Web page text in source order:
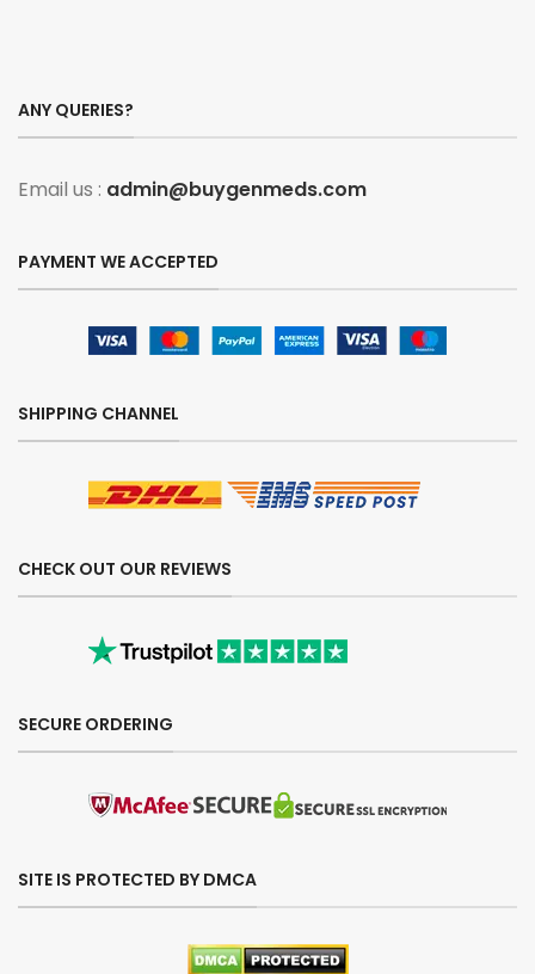
ANY QUERIES?
Email us : admin@buygenmeds.com
PAYMENT WE ACCEPTED
SHIPPING CHANNEL
CHECK OUT OUR REVIEWS
SECURE ORDERING
SITE IS PROTECTED BY DMCA